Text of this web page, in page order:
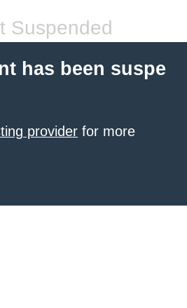
Suspended
has been suspe
provider for more